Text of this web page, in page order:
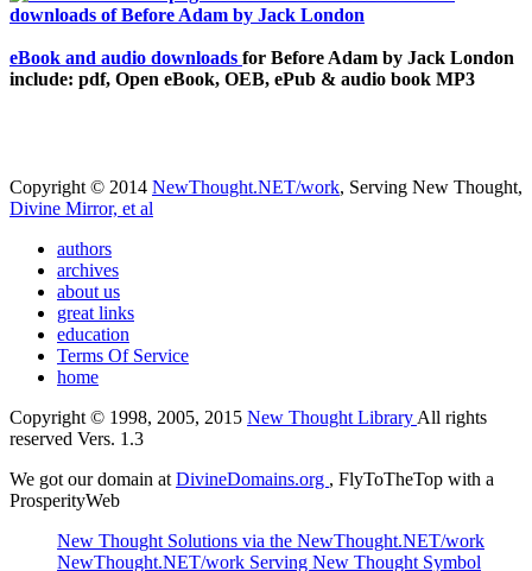
eBook and audio downloads for Before Adam by Jack London
include: pdf, Open eBook, OEB, ePub & audio book MP3
Copyright © 2014 NewThought.NET/work, Serving New Thought,
Divine Mirror, et al
authors
archives
about us
great links
education
Terms Of Service
home
Copyright © 1998, 2005, 2015 New Thought Library All rights
reserved Vers. 1.3
We got our domain at DivineDomains.org , FlyToTheTop with a
ProsperityWeb
New Thought Solutions via the NewThought.NET/work
NewThought.NET/work Serving New Thought Symbol